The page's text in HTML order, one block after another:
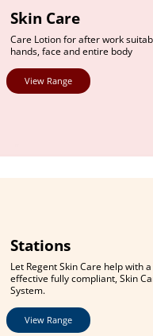
Skin Care
Care Lotion for after work
hands, face and entire body
View Range
Stations
Let Regent Skin Care help with
effective fully compliant, Skin
System.
View Range